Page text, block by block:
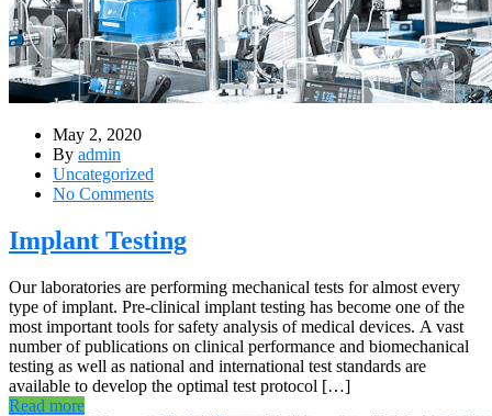
May 2, 2020
By admin
Uncategorized
No Comments
Implant Testing
Our laboratories are performing mechanical tests for almost every
type of implant. Pre-clinical implant testing has become one of the
most important tools for safety analysis of medical devices. A vast
number of publications on clinical performance and biomechanical
testing as well as national and international test standards are
available to develop the optimal test protocol […]
Read more